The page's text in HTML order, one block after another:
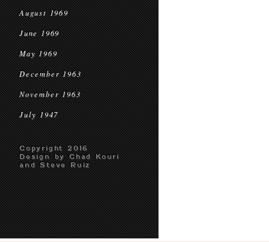
August 1969
June 1969
May 1969
December 1963
November 1963
July 1947
Copyright 2016
Design by Chad Kouri
and Steve Ruiz